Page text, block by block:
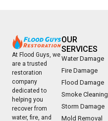
At Flood Guys, we
are a trusted
restoration
company
dedicated to
helping you
recover from
water, fire, and
OUR
SERVICES
Water Damage
Fire Damage
Flood Damage
Smoke Cleaning
Storm Damage
Mold Removal